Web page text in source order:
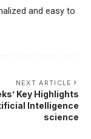
and easy to
NEXT ARTICLE
Key Highlights
Intelligence
science